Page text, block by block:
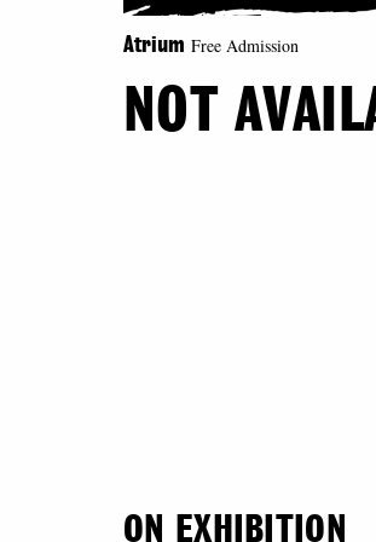
Atrium Free Admission
NOT
ON EXHIBITION